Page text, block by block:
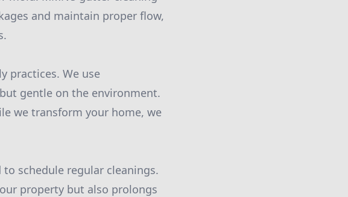
and maintain proper flow,
practices. We use
gentle on the environment.
we transform your home, we
schedule regular cleanings.
property but also prolongs